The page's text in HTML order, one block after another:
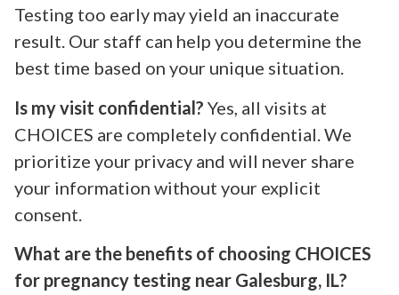
Testing too early may yield an inaccurate
result. Our staff can help you determine the
best time based on your unique situation.
Is my visit confidential? Yes, all visits at
CHOICES are completely confidential. We
prioritize your privacy and will never share
your information without your explicit
consent.
What are the benefits of choosing CHOICES
for pregnancy testing near Galesburg, IL?